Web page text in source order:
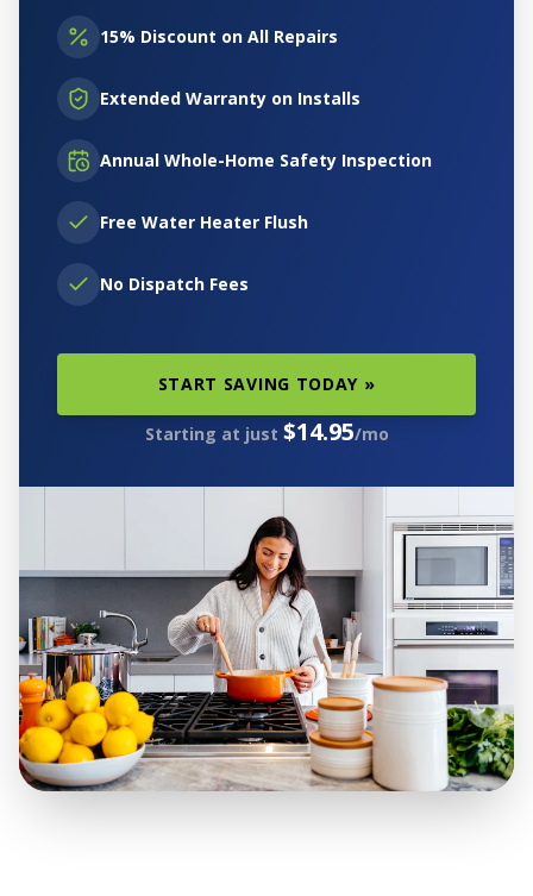
15% Discount on All Repairs
Extended Warranty on Installs
Annual Whole-Home Safety Inspection
Free Water Heater Flush
No Dispatch Fees
START SAVING TODAY »
Starting at just $14.95/mo